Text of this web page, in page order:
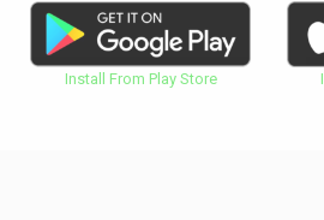
Install From Play Store